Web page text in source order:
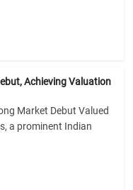
Achieving Valuation
Market Debut Valued
a prominent Indian